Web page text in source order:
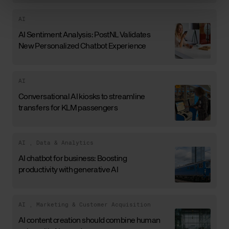
AI
AI Sentiment Analysis: PostNL Validates
New Personalized Chatbot Experience
AI
Conversational AI kiosks to streamline
transfers for KLM passengers
AI Data & Analytics
AI chatbot for business: Boosting
productivity with generative AI
AI Marketing & Customer Acquisition
AI content creation should combine human